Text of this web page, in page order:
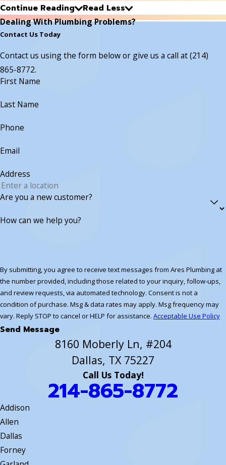
Continue Reading Read Less
Dealing With Plumbing Problems?
Contact Us Today
Contact us using the form below or give us a call at(214)
865-8772.
First Name
Last Name
Phone
Email
Address
Are you a new customer?
How can we help you?
By submitting, you agree to receive text messages from Ares Plumbing at
the number provided, including those related to your inquiry, follow-ups,
and review requests, via automated technology. Consent is not a
condition of purchase. Msg & data rates may apply. Msg frequency may
vary. Reply STOP to cancel or HELP for assistance. Acceptable Use Policy
Send Message
8160 Moberly Ln, #204
Dallas, TX 75227
Call Us Today!
214-865-8772
Addison
Allen
Dallas
Forney